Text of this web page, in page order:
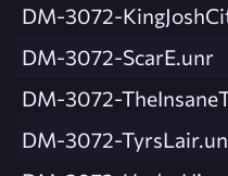
DM-3072-
DM-3072-ScarE.unr
DM-3072-
DM-3072-